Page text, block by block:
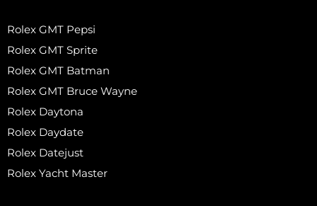
Rolex GMT Pepsi
Rolex GMT Sprite
Rolex GMT Batman
Rolex GMT Bruce Wayne
Rolex Daytona
Rolex Daydate
Rolex Datejust
Rolex Yacht Master